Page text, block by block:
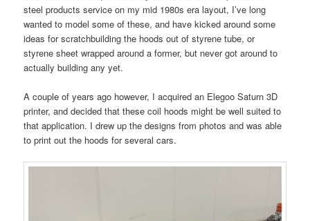
steel products service on my mid 1980s era layout, I’ve long
wanted to model some of these, and have kicked around some
ideas for scratchbuilding the hoods out of styrene tube, or
styrene sheet wrapped around a former, but never got around to
actually building any yet.
A couple of years ago however, I acquired an Elegoo Saturn 3D
printer, and decided that these coil hoods might be well suited to
that application. I drew up the designs from photos and was able
to print out the hoods for several cars.